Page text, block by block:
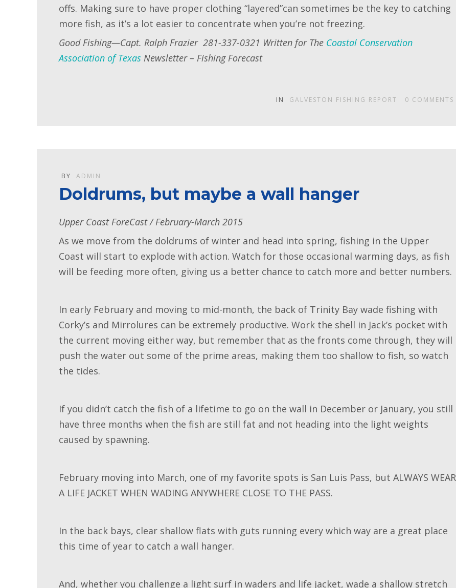
offs. Making sure to have proper clothing “layered”can sometimes be the key to catching
more fish, as it’s a lot easier to concentrate when you’re not freezing.
Good Fishing—Capt. Ralph Frazier 281-337-0321 Written for The Coastal Conservation
Association of Texas Newsletter – Fishing Forecast
IN GALVESTON FISHING REPORT 0 COMMENTS
BY ADMIN
Doldrums, but maybe a wall hanger
Upper Coast ForeCast / February-March 2015
As we move from the doldrums of winter and head into spring, fishing in the Upper
Coast will start to explode with action. Watch for those occasional warming days, as fish
will be feeding more often, giving us a better chance to catch more and better numbers.
In early February and moving to mid-month, the back of Trinity Bay wade fishing with
Corky’s and Mirrolures can be extremely productive. Work the shell in Jack’s pocket with
the current moving either way, but remember that as the fronts come through, they will
push the water out some of the prime areas, making them too shallow to fish, so watch
the tides.
If you didn’t catch the fish of a lifetime to go on the wall in December or January, you still
have three months when the fish are still fat and not heading into the light weights
caused by spawning.
February moving into March, one of my favorite spots is San Luis Pass, but ALWAYS WEAR
A LIFE JACKET WHEN WADING ANYWHERE CLOSE TO THE PASS.
In the back bays, clear shallow flats with guts running every which way are a great place
this time of year to catch a wall hanger.
And, whether you challenge a light surf in waders and life jacket, wade a shallow stretch